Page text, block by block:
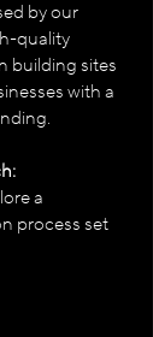
by our
quality
building sites
with a
a
process set